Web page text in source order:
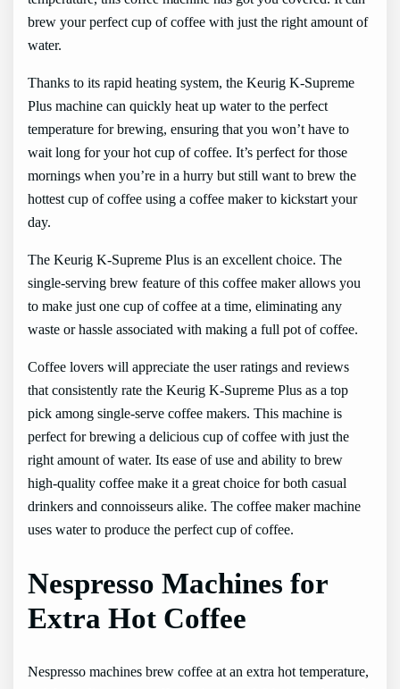
brew your perfect cup of coffee with just the right amount of
water.
Thanks to its rapid heating system, the Keurig K-Supreme
Plus machine can quickly heat up water to the perfect
temperature for brewing, ensuring that you won’t have to
wait long for your hot cup of coffee. It’s perfect for those
mornings when you’re in a hurry but still want to brew the
hottest cup of coffee using a coffee maker to kickstart your
day.
The Keurig K-Supreme Plus is an excellent choice. The
single-serving brew feature of this coffee maker allows you
to make just one cup of coffee at a time, eliminating any
waste or hassle associated with making a full pot of coffee.
Coffee lovers will appreciate the user ratings and reviews
that consistently rate the Keurig K-Supreme Plus as a top
pick among single-serve coffee makers. This machine is
perfect for brewing a delicious cup of coffee with just the
right amount of water. Its ease of use and ability to brew
high-quality coffee make it a great choice for both casual
drinkers and connoisseurs alike. The coffee maker machine
uses water to produce the perfect cup of coffee.
Nespresso Machines for
Extra Hot Coffee
Nespresso machines brew coffee at an extra hot temperature,